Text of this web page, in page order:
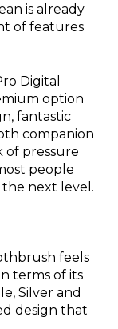
is already
of features
Digital
option
fantastic
companion
of pressure
people
next level.
feels
terms of its
Silver and
design that